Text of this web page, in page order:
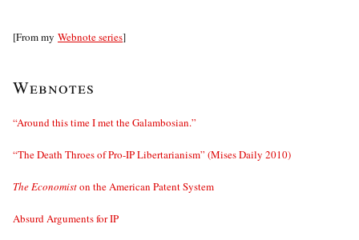
[From my Webnote series]
Webnotes
“Around this time I met the Galambosian.”
“The Death Throes of Pro-IP Libertarianism” (Mises Daily 2010)
The Economiston the American Patent System
Absurd Arguments for IP